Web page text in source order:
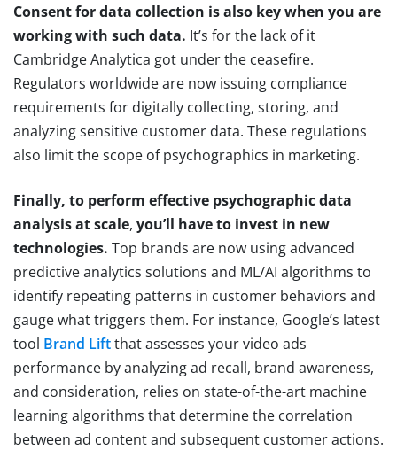
Consent for data collection is also key when you are
working with such data. It’s for the lack of it
Cambridge Analytica got under the ceasefire.
Regulators worldwide are now issuing compliance
requirements for digitally collecting, storing, and
analyzing sensitive customer data. These regulations
also limit the scope of psychographics in marketing.
Finally, to perform effective psychographic data
analysis at scale, you’ll have to invest in new
technologies. Top brands are now using advanced
predictive analytics solutions and ML/AI algorithms to
identify repeating patterns in customer behaviors and
gauge what triggers them. For instance, Google’s latest
tool Brand Liftthat assesses your video ads
performance by analyzing ad recall, brand awareness,
and consideration, relies on state-of-the-art machine
learning algorithms that determine the correlation
between ad content and subsequent customer actions.